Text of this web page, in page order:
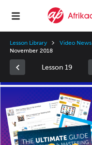
Lesson Library Video News
November 2018
Lesson 19
Video